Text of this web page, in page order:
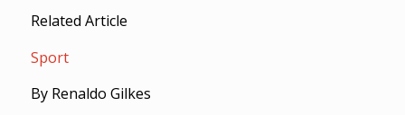
Related Article
Sport
By Renaldo Gilkes